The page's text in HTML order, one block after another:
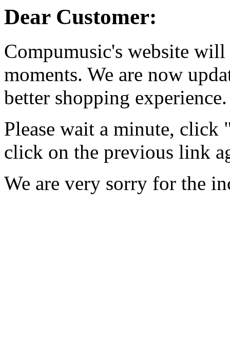
Dear Customer:
Compumusic's website
moments. We are now
better shopping experience.
Please wait a minute, click
click on the previous link
We are very sorry for the